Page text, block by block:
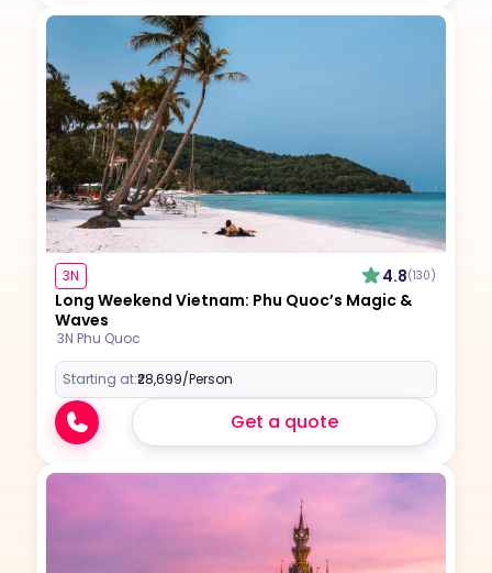
3N 4.8(130)
Long Weekend Vietnam: Phu Quoc’s Magic &
Waves
3N Phu Quoc
Starting at:₹28,699/Person
Get a quote